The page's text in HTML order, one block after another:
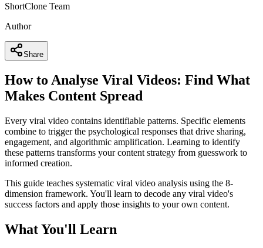
ShortClone Team
Author
Share
How to Analyse Viral Videos: Find What
Makes Content Spread
Every viral video contains identifiable patterns. Specific elements
combine to trigger the psychological responses that drive sharing,
engagement, and algorithmic amplification. Learning to identify
these patterns transforms your content strategy from guesswork to
informed creation.
This guide teaches systematic viral video analysis using the 8-
dimension framework. You'll learn to decode any viral video's
success factors and apply those insights to your own content.
What You'll Learn